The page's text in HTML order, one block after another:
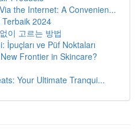
the Internet: A Convenien...
2024
이 고르는 방법
İpuçları ve Püf Noktaları
Frontier in Skincare?
Your Ultimate Tranqui...